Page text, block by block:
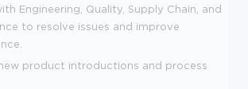
Engineering, Quality, Supply Chain, and
to resolve issues and improve
product introductions and process